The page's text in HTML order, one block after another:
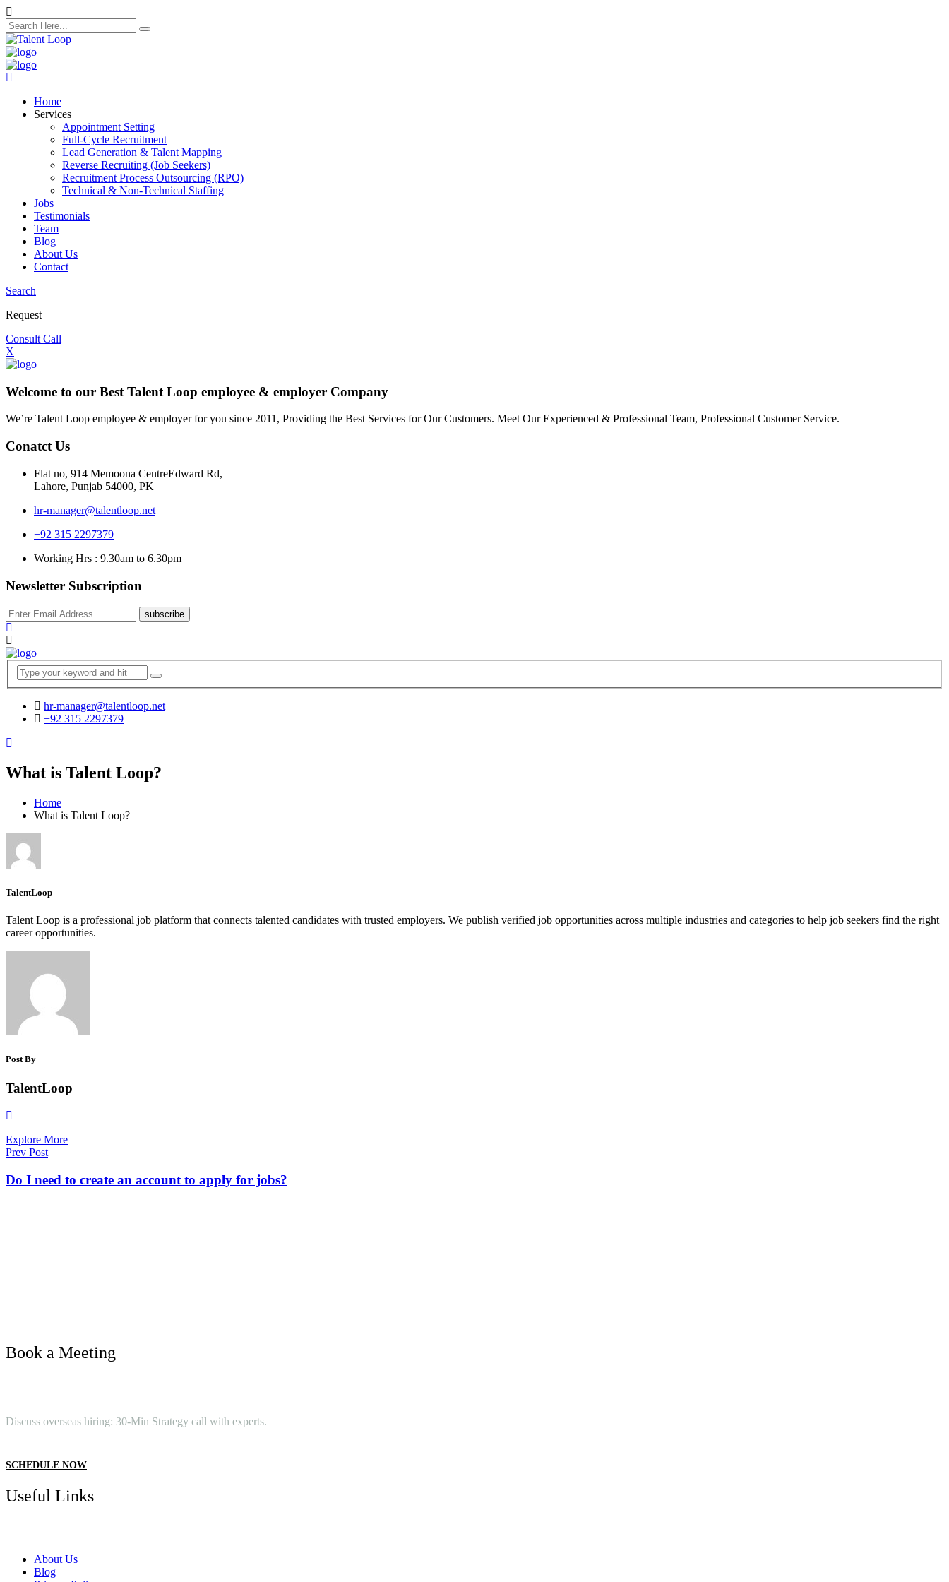
search
here
Home
Services
Appointment Setting
Full-Cycle Recruitment
Lead Generation & Talent Mapping
Reverse Recruiting (Job Seekers)
Recruitment Process Outsourcing (RPO)
Technical & Non-Technical Staffing
Jobs
Testimonials
Team
Blog
About Us
Contact
Search
Request
Consult Call
X
Welcome to our Best Talent Loop employee & employer Company
We’re Talent Loop employee & employer for you since 2011, Providing the Best Services for Our Customers. Meet Our Experienced & Professional Team, Professional Customer Service.
Conatct Us
Flat no, 914 Memoona CentreEdward Rd,
Lahore, Punjab 54000, PK
hr-manager@talentloop.net
+92 315 2297379
Working Hrs : 9.30am to 6.30pm
Newsletter Subscription
subscribe
hr-manager@talentloop.net
+92 315 2297379
What is Talent Loop?
Home
What is Talent Loop?
TalentLoop
Talent Loop is a professional job platform that connects talented candidates with trusted employers. We publish verified job opportunities across multiple industries and categories to help job seekers find the right
career opportunities.
Post By
TalentLoop
Explore More
Prev Post
Do I need to create an account to apply for jobs?
Book a Meeting
Discuss overseas hiring: 30-Min Strategy call with experts.
SCHEDULE NOW
Useful Links
About Us
Blog